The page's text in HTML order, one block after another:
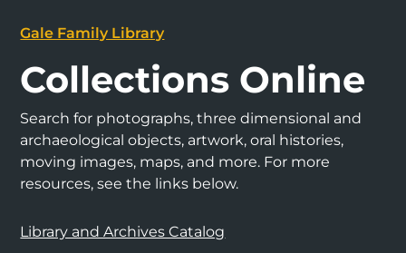
Gale Family Library
Collections Online
Search for photographs, three dimensional and
archaeological objects, artwork, oral histories,
moving images, maps, and more. For more
resources, see the links below.
Library and Archives Catalog